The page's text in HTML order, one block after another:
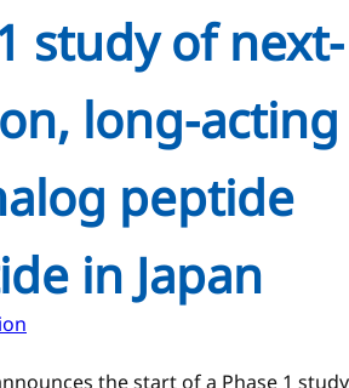
study of next-
long-acting
peptide
in Japan
the start of a Phase 1 study